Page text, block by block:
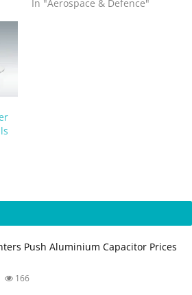
In "Aerospace & Defence"
Push Aluminium Capacitor Prices
166